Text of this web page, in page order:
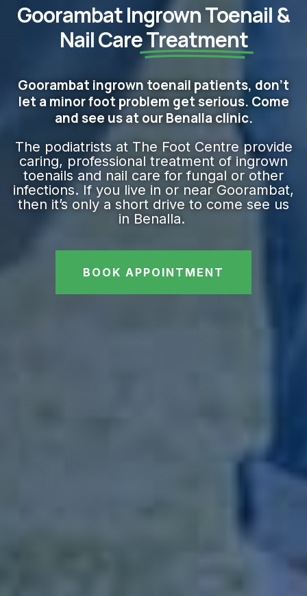
Goorambat Ingrown Toenail &
Nail CareTreatment
Goorambat ingrown toenail patients, don't
let a minor foot problem get serious. Come
and see us at our Benalla clinic.
The podiatrists at The Foot Centre provide
caring, professional treatment of ingrown
toenails and nail care for fungal or other
infections. If you live in or near Goorambat,
then it’s only a short drive to come see us
in Benalla.
BOOK APPOINTMENT